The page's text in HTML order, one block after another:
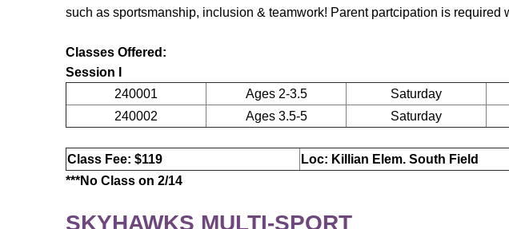
such as sportsmanship, inclusion & teamwork! Parent partcipation is required
Classes Offered:
Session I
240001
Ages 2-3.5 Saturday
240002
Ages 3.5-5 Saturday
Class Fee: $119 Loc: Killian Elem. South Field
***No Class on 2/14
SKYHAWKS MULTI-SPORT